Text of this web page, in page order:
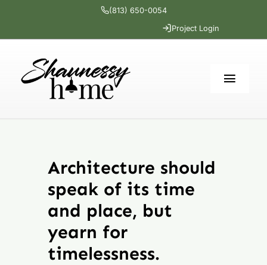
(813) 650-0054
Project Login
The Cottage
Architecture should
speak of its time
and place, but
yearn for
timelessness.